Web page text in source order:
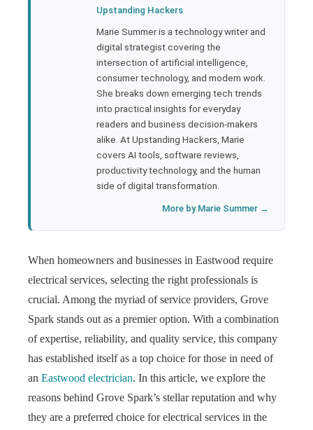
Upstanding Hackers
Marie Summer is a technology writer and
digital strategist covering the
intersection of artificial intelligence,
consumer technology, and modern work.
She breaks down emerging tech trends
into practical insights for everyday
readers and business decision-makers
alike. At Upstanding Hackers, Marie
covers AI tools, software reviews,
productivity technology, and the human
side of digital transformation.
More by Marie Summer →
When homeowners and businesses in Eastwood require
electrical services, selecting the right professionals is
crucial. Among the myriad of service providers, Grove
Spark stands out as a premier option. With a combination
of expertise, reliability, and quality service, this company
has established itself as a top choice for those in need of
an Eastwood electrician. In this article, we explore the
reasons behind Grove Spark’s stellar reputation and why
they are a preferred choice for electrical services in the